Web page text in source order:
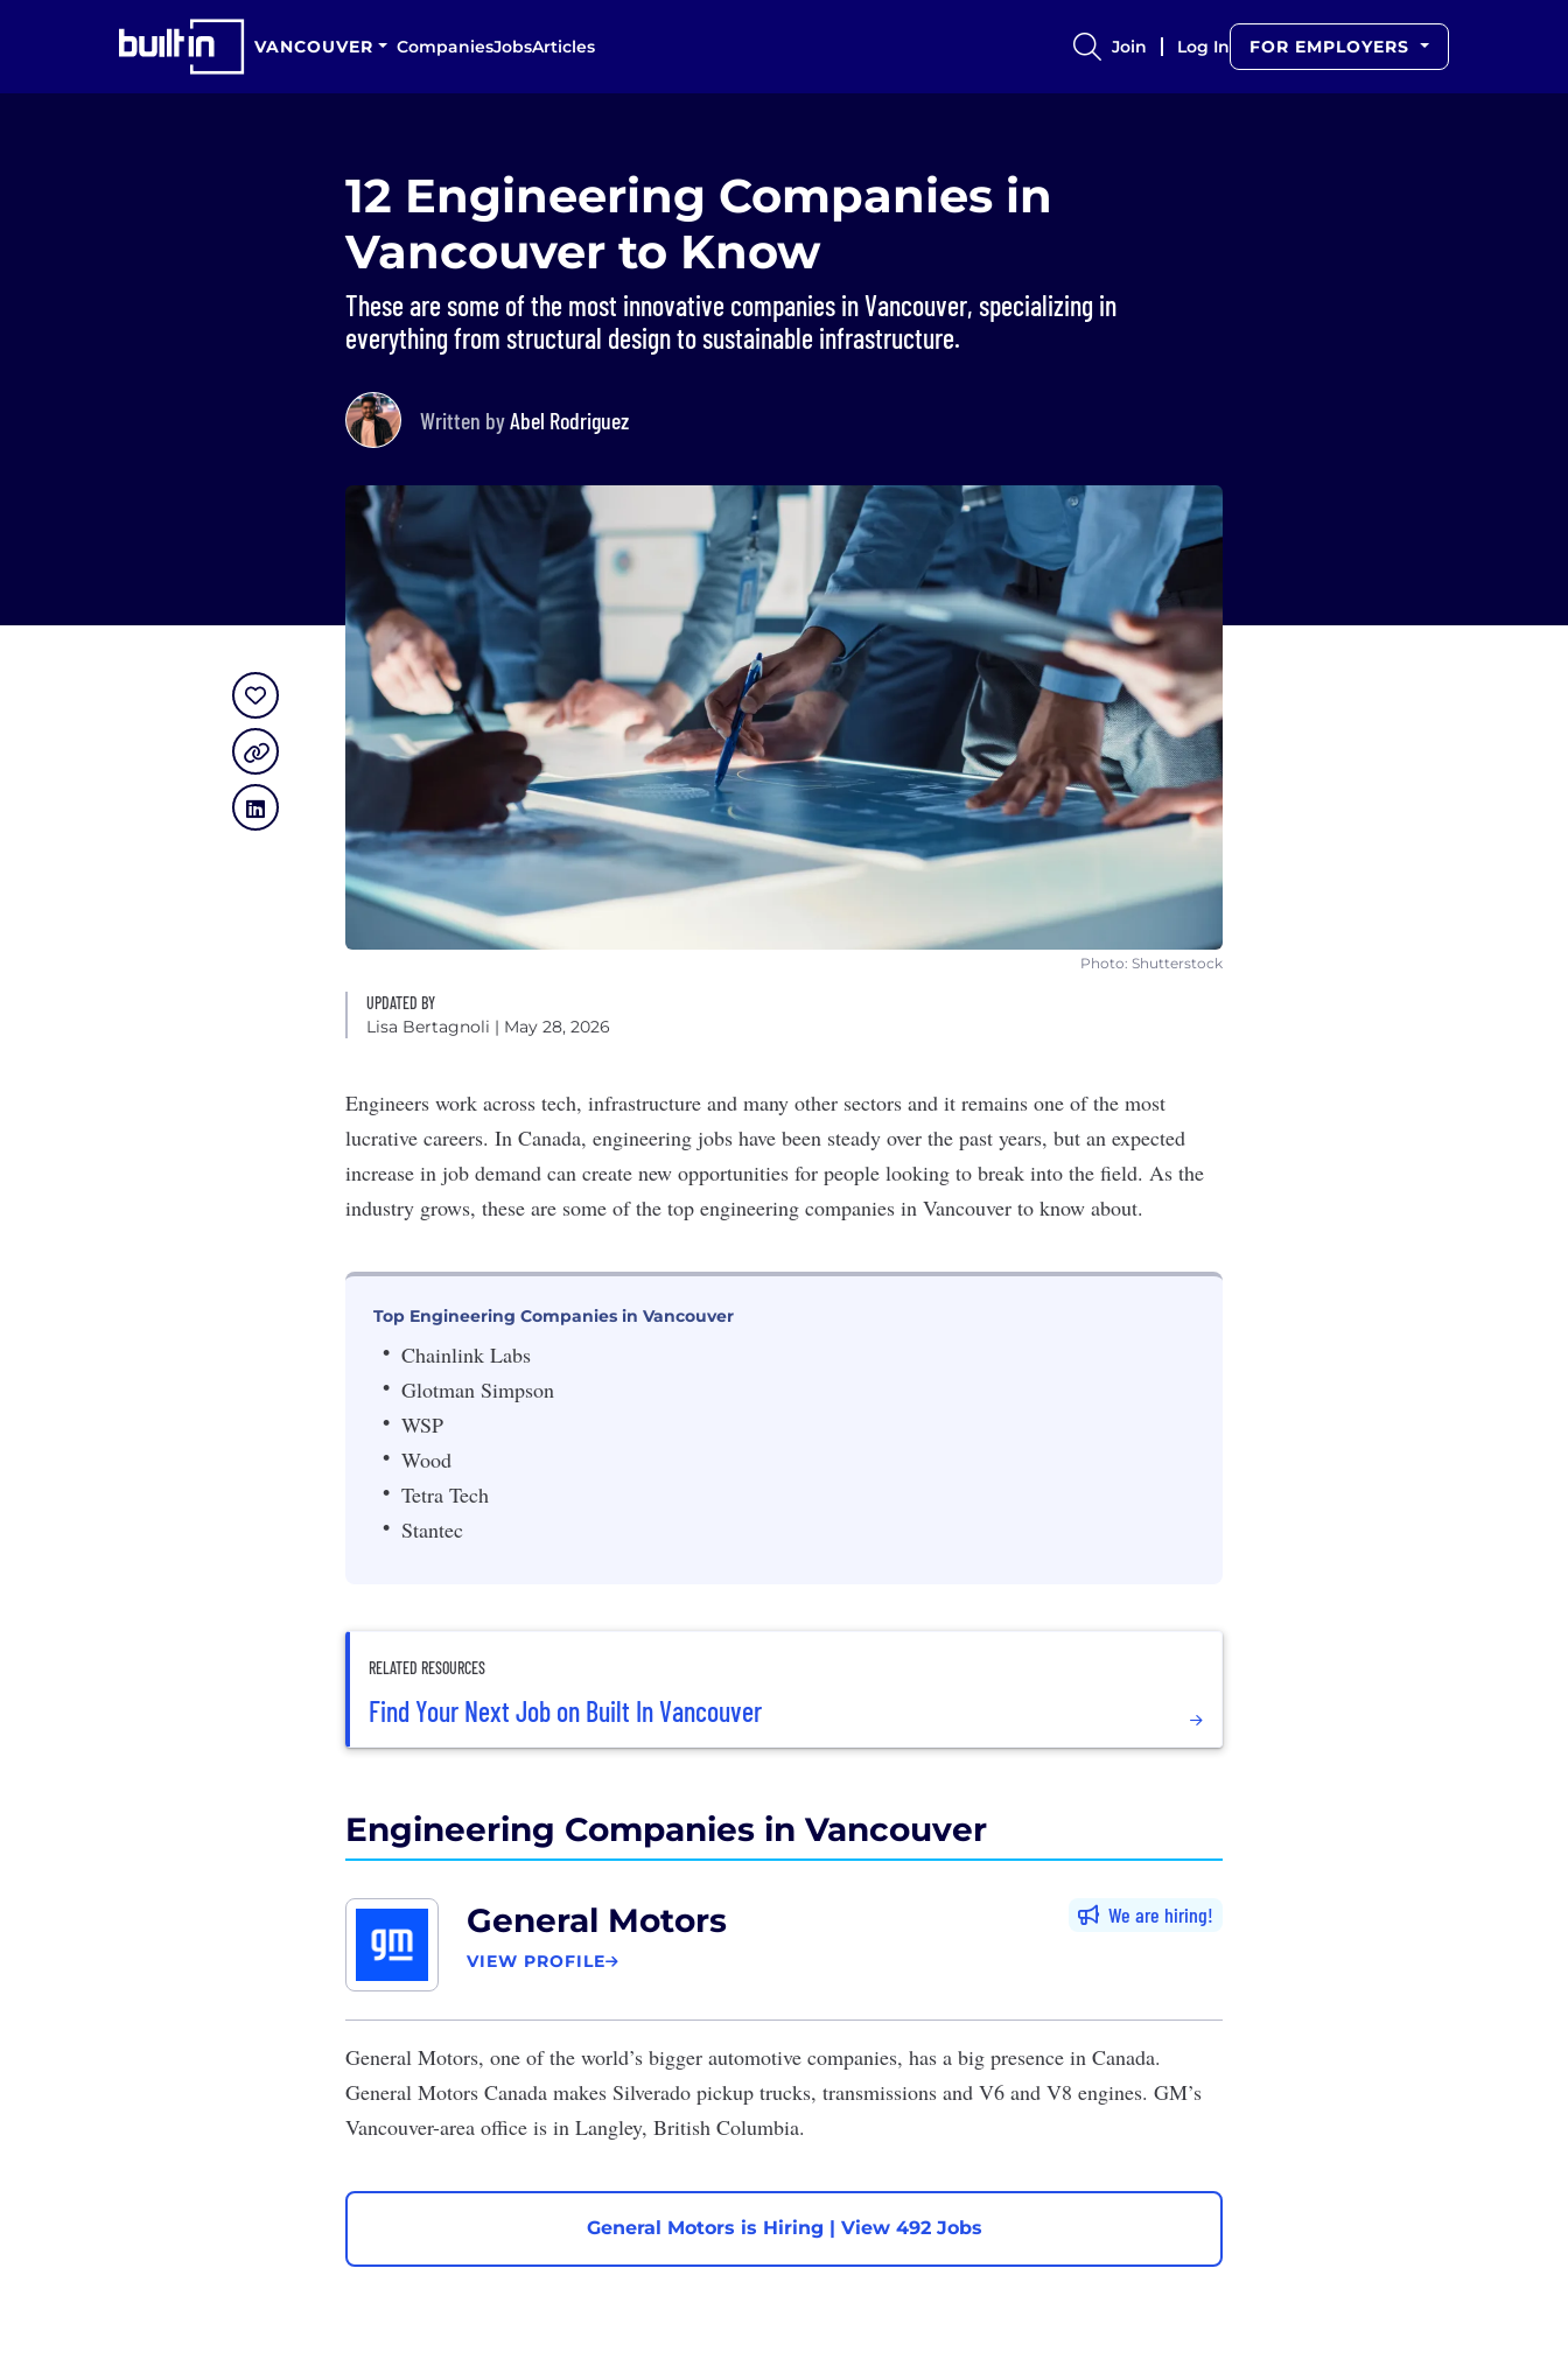
VANCOUVER CompaniesJobsArticles Join Log In FOR EMPLOYERS
12 Engineering Companies in
Vancouver to Know
These are some of the most innovative companies in Vancouver, specializing in
everything from structural design to sustainable infrastructure.
Written byAbel Rodriguez
Photo: Shutterstock
UPDATED BY
Lisa Bertagnoli | May 28, 2026
Engineers work across tech, infrastructure and many other sectors and it remains one of the most
lucrative careers. In Canada, engineering jobs have been steady over the past years, but an expected
increase in job demand can create new opportunities for people looking to break into the field. As the
industry grows, these are some of the top engineering companies in Vancouver to know about.
Top Engineering Companies in Vancouver
Chainlink Labs
Glotman Simpson
WSP
Wood
Tetra Tech
Stantec
RELATED RESOURCES
Find Your Next Job on Built In Vancouver
Engineering Companies in Vancouver
General Motors
VIEW PROFILE
We are hiring
General Motors, one of the world’s bigger automotive companies, has a big presence in Canada.
General Motors Canada makes Silverado pickup trucks, transmissions and V6 and V8 engines. GM’s
Vancouver-area office is in Langley, British Columbia.
General Motors is Hiring | View 492 Jobs